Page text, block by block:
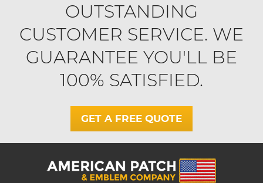
OUTSTANDING
CUSTOMER SERVICE. WE
GUARANTEE YOU'LL BE
100% SATISFIED.
GET A FREE QUOTE